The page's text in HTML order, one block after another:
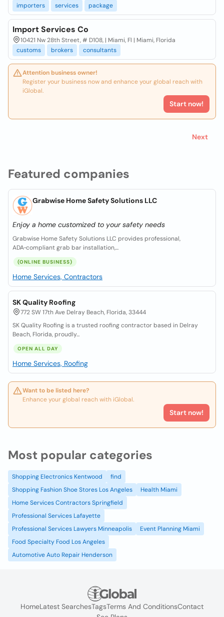
Featured companies
Grabwise Home Safety Solutions LLC
Enjoy a home customized to your safety needs
Grabwise Home Safety Solutions LLC provides professional,
ADA‑compliant grab bar installation,...
(ONLINE BUSINESS)
Home Services, Contractors
SK Quality Roofing
772 SW 17th Ave Delray Beach, Florida, 33444
SK Quality Roofing is a trusted roofing contractor based in Delray
Beach, Florida, proudly...
OPEN ALL DAY
Home Services, Roofing
Want to be listed here?
Enhance your global reach with iGlobal.
Start now!
importers
services package
Import Services Co
10421 Nw 28th Street, # D108, | Miami, Fl | Miami, Florida
customs
brokers consultants
Attention business owner!
Register your business now and enhance your global reach with
iGlobal.
Start now!
Next
Most popular categories
Shopping Electronics Kentwood
find
Shopping Fashion Shoe Stores Los Angeles
Health Miami
Home Services Contractors Springfield
Professional Services Lafayette
Professional Services Lawyers Minneapolis
Event Planning Miami
Food Specialty Food Los Angeles
Automotive Auto Repair Henderson
HomeLatest SearchesTagsTerms And ConditionsContact